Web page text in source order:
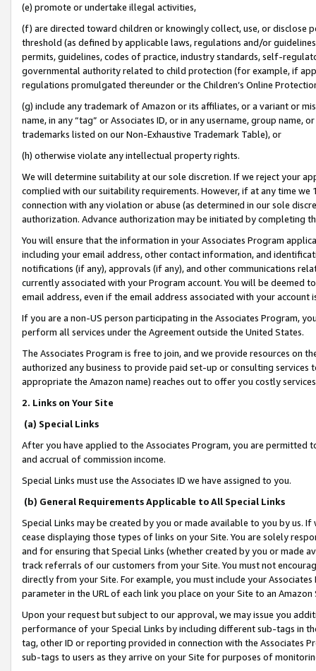
(e) promote or undertake illegal activities,
(f) are directed toward children or knowingly collect, use, or
threshold (as defined by applicable laws, regulations and/or
permits, guidelines, codes of practice, industry standards, self-
governmental authority related to child protection (for example, if
regulations promulgated thereunder or the Children’s Online
(g) include any trademark of Amazon or its affiliates, or a variant or
name, in any “tag” or Associates ID, or in any username, group
trademarks listed on our Non-Exhaustive Trademark Table), or
(h) otherwise violate any intellectual property rights.
We will determine suitability at our sole discretion. If we reject your
complied with our suitability requirements. However, if at any time
connection with any violation or abuse (as determined in our sole
authorization. Advance authorization may be initiated by completing
You will ensure that the information in your Associates Program
including your email address, other contact information, and
notifications (if any), approvals (if any), and other communications
currently associated with your Program account. You will be deemed
email address, even if the email address associated with your account
If you are a non-US person participating in the Associates Program,
perform all services under the Agreement outside the United States.
The Associates Program is free to join, and we provide resources on
authorized any business to provide paid set-up or consulting
appropriate the Amazon name) reaches out to offer you costly
2. Links on Your Site
(a) Special Links
After you have applied to the Associates Program, you are permitted
and accrual of commission income.
Special Links must use the Associates ID we have assigned to you.
(b) General Requirements Applicable to All Special Links
Special Links may be created by you or made available to you by us.
cease displaying those types of links on your Site. You are solely
and for ensuring that Special Links (whether created by you or
track referrals of our customers from your Site. You must not
directly from your Site. For example, you must include your
parameter in the URL of each link you place on your Site to an
Upon your request but subject to our approval, we may issue you
performance of your Special Links by including different sub-tags in
tag, other ID or reporting provided in connection with the Associates
sub-tags to users as they arrive on your Site for purposes of